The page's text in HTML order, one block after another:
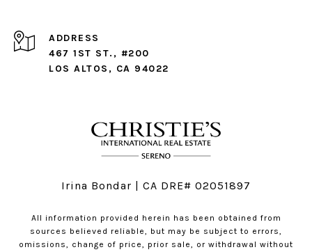
ADDRESS
467 1ST ST., #200
LOS ALTOS, CA 94022
Irina Bondar | CA DRE# 02051897
All information provided herein has been obtained from
sources believed reliable, but may be subject to errors,
omissions, change of price, prior sale, or withdrawal without